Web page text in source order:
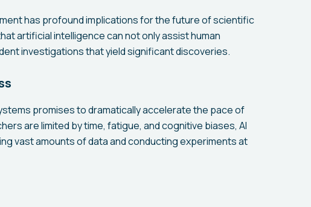
has profound implications for the future of scientific
artificial intelligence can not only assist human
investigations that yield significant discoveries.
promises to dramatically accelerate the pace of
are limited by time, fatigue, and cognitive biases, AI
vast amounts of data and conducting experiments at